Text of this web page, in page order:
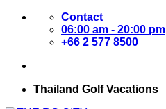
Skip
Contact
06:00 am - 20:00 pm
+66 2 577 8500
Thailand Golf Vacations